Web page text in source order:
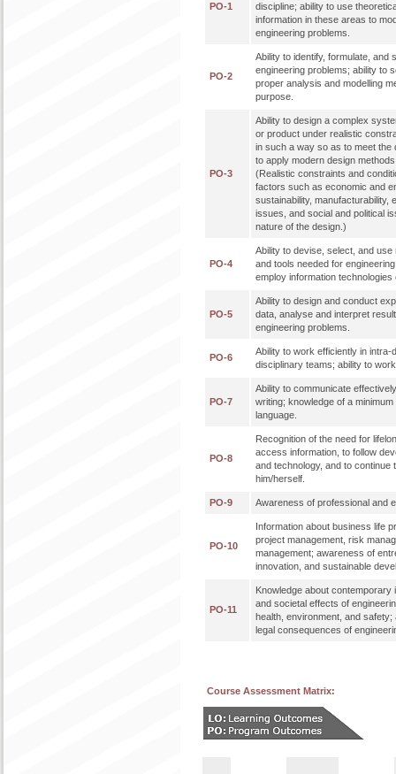
PO-1
discipline; ability to use
information in these areas to
engineering problems.
PO-2
Ability to identify, formulate, and
engineering problems; ability to
proper analysis and modelling
purpose.
PO-3
Ability to design a complex
or product under realistic
in such a way so as to meet the
to apply modern design
(Realistic constraints and
factors such as economic and
sustainability, manufacturability,
issues, and social and political
nature of the design.)
PO-4
Ability to devise, select, and
and tools needed for
employ information technologies
PO-5
Ability to design and conduct
data, analyse and interpret
engineering problems.
PO-6
Ability to work efficiently in intra-
disciplinary teams; ability to
PO-7
Ability to communicate
writing; knowledge of a
language.
PO-8
Recognition of the need for
access information, to follow
and technology, and to continue
him/herself.
PO-9 Awareness of professional and
PO-10
Information about business life
project management, risk
management; awareness of
innovation, and sustainable
PO-11
Knowledge about contemporary
and societal effects of
health, environment, and
legal consequences of
Course Assessment Matrix: